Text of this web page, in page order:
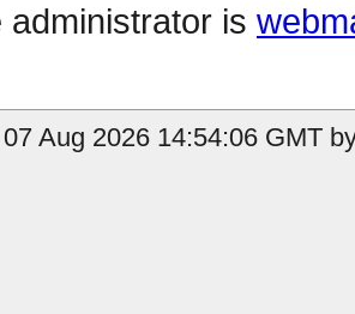
administrator is
Aug 2026 14:54:06 GMT